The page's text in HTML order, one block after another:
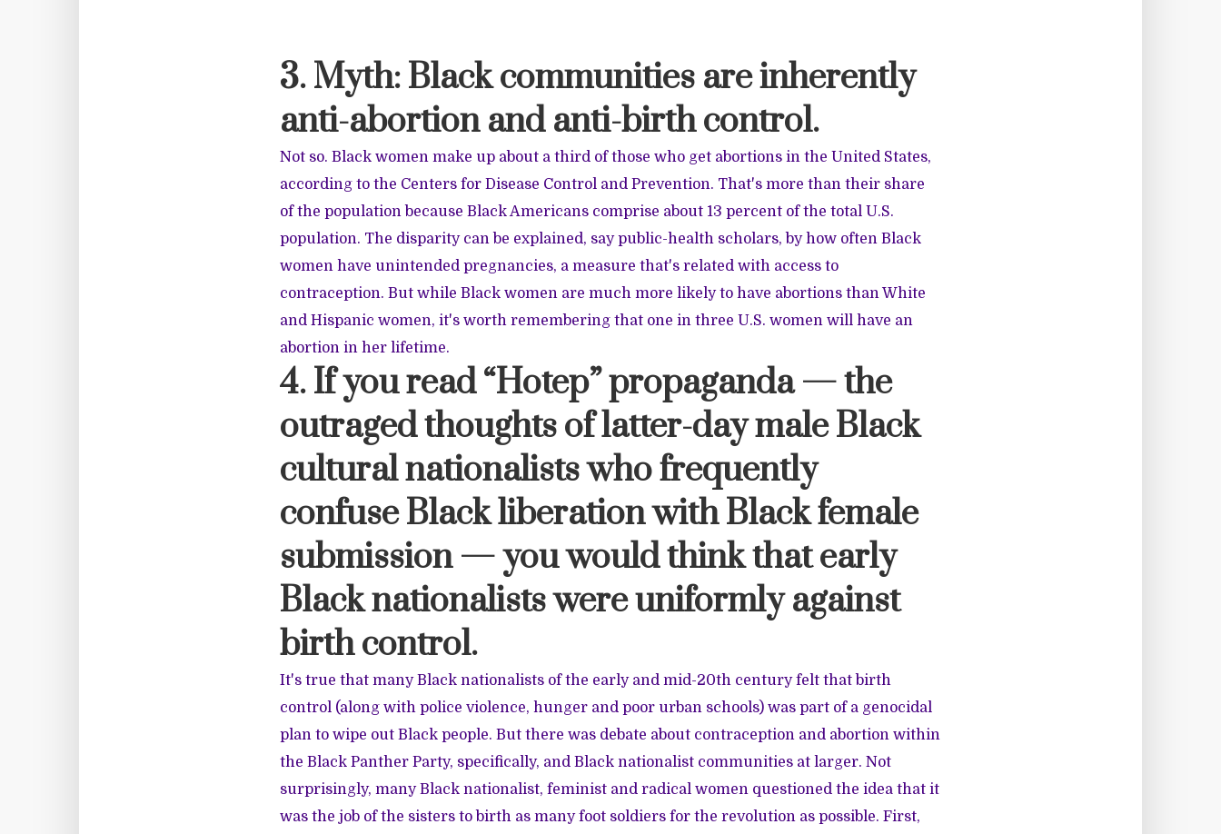
3. Myth: Black communities are inherently
anti-abortion and anti-birth control.
Not so. Black women make up about a third of those who get abortions in the United States,
according to the Centers for Disease Control and Prevention. That's more than their share
of the population because Black Americans comprise about 13 percent of the total U.S.
population. The disparity can be explained, say public-health scholars, by how often Black
women have unintended pregnancies, a measure that's related with access to
contraception. But while Black women are much more likely to have abortions than White
and Hispanic women, it's worth remembering that one in three U.S. women will have an
abortion in her lifetime.
4. If you read “Hotep” propaganda — the
outraged thoughts of latter-day male Black
cultural nationalists who frequently
confuse Black liberation with Black female
submission — you would think that early
Black nationalists were uniformly against
birth control.
It's true that many Black nationalists of the early and mid-20th century felt that birth
control (along with police violence, hunger and poor urban schools) was part of a genocidal
plan to wipe out Black people. But there was debate about contraception and abortion within
the Black Panther Party, specifically, and Black nationalist communities at larger. Not
surprisingly, many Black nationalist, feminist and radical women questioned the idea that it
was the job of the sisters to birth as many foot soldiers for the revolution as possible. First,